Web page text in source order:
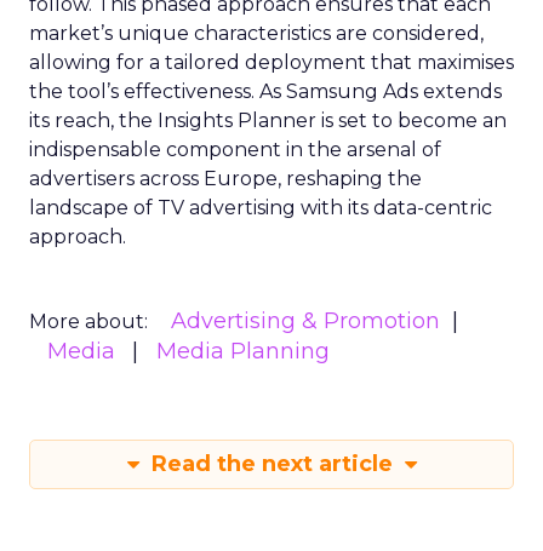
market’s unique characteristics are considered,
allowing for a tailored deployment that maximises
the tool’s effectiveness. As Samsung Ads extends
its reach, the Insights Planner is set to become an
indispensable component in the arsenal of
advertisers across Europe, reshaping the
landscape of TV advertising with its data-centric
approach.
More about:
Advertising & Promotion
Media
Media Planning
Read the next article